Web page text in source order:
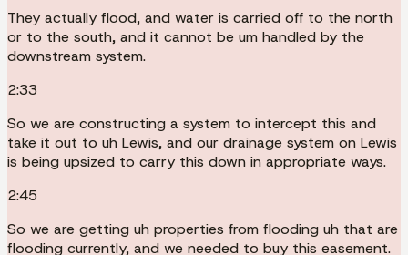
They actually flood, and water is carried off to the north
or to the south, and it cannot be um handled by the
downstream system.
2:33
So we are constructing a system to intercept this and
take it out to uh Lewis, and our drainage system on Lewis
is being upsized to carry this down in appropriate ways.
2:45
So we are getting uh properties from flooding uh that are
flooding currently, and we needed to buy this easement.